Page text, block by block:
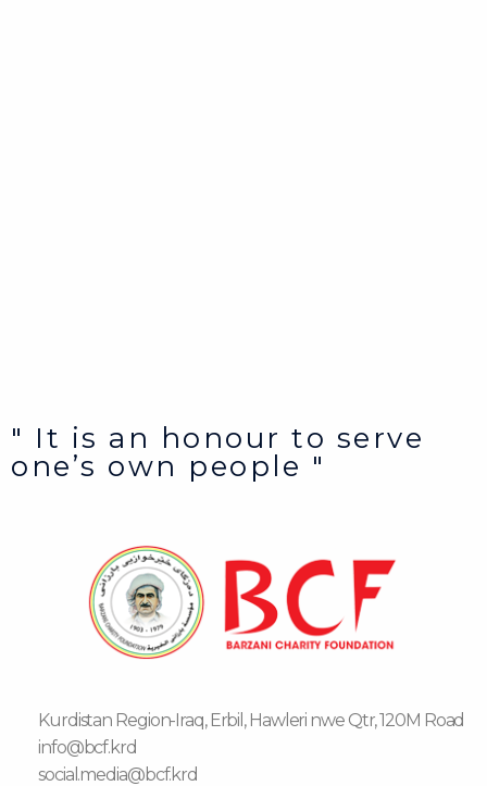
" It is an honour to serve
one’s own people "
Kurdistan Region-Iraq, Erbil, Hawleri nwe Qtr, 120M Road
info@bcf.krd
social.media@bcf.krd